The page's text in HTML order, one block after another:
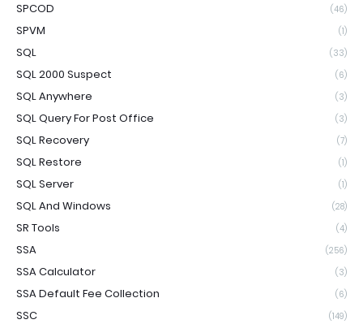
SPCOD (46)
SPVM (1)
SQL (33)
SQL 2000 Suspect (6)
SQL Anywhere (3)
SQL Query For Post Office (3)
SQL Recovery (7)
SQL Restore (1)
SQL Server (1)
SQL And Windows (28)
SR Tools (4)
SSA (256)
SSA Calculator (3)
SSA Default Fee Collection (6)
SSC (149)